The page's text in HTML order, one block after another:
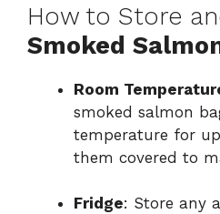
How to Store
Smoked
Room
smoked salmon
temperature for
them covered to
Fridge: Store any